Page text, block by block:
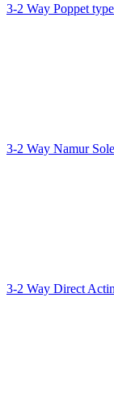
3-2 Way Poppet
3-2 Way Namur
3-2 Way Direct